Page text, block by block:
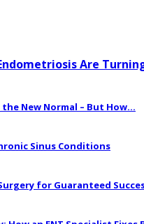
Are
New Normal – But How...
Sinus Conditions
for Guaranteed